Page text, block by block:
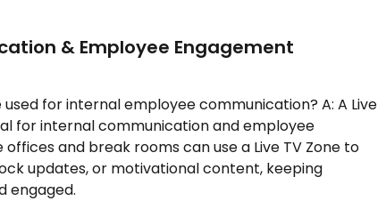
& Employee Engagement
used for internal employee communication? A: A Live
for internal communication and employee
and break rooms can use a Live TV Zone to
updates, or motivational content, keeping
engaged.